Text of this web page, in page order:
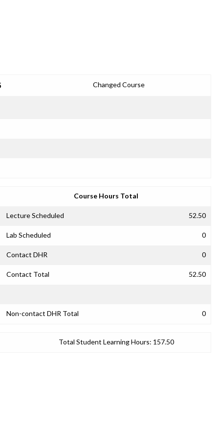
Changed Course
Course Hours Total
Lecture Scheduled 52.50
Lab Scheduled 0
Contact DHR 0
Contact Total 52.50
Non-contact DHR Total 0
Total Student Learning Hours: 157.50